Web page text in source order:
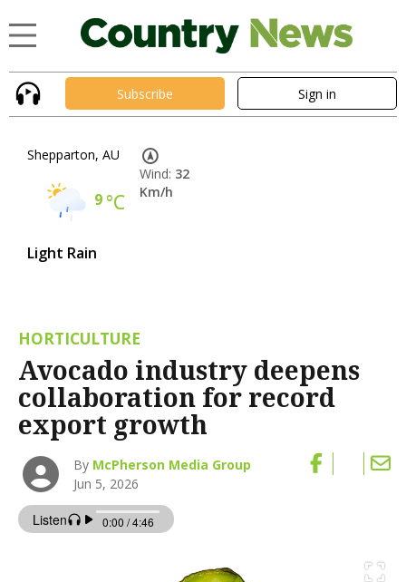
Subscribe Sign in
Shepparton, AU
9°C
Light Rain
Wind: 32
Km/h
HORTICULTURE
Avocado industry deepens
collaboration for record
export growth
By McPherson Media Group
Jun 5, 2026